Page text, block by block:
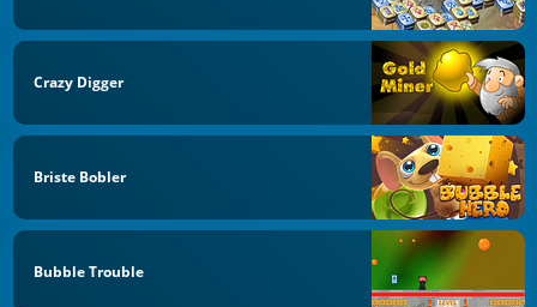
Crazy Digger
Briste Bobler
Bubble Trouble